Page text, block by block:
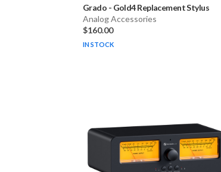
Grado - Gold4 Replacement Stylus
Analog Accessories
$160.00
IN STOCK